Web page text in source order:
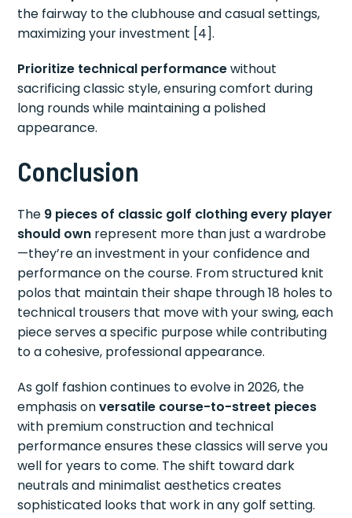
the fairway to the clubhouse and casual settings,
maximizing your investment [4].
Prioritize technical performancewithout
sacrificing classic style, ensuring comfort during
long rounds while maintaining a polished
appearance.
Conclusion
The 9 pieces of classic golf clothing every player
should own represent more than just a wardrobe
—they’re an investment in your confidence and
performance on the course. From structured knit
polos that maintain their shape through 18 holes to
technical trousers that move with your swing, each
piece serves a specific purpose while contributing
to a cohesive, professional appearance.
As golf fashion continues to evolve in 2026, the
emphasis onversatile course-to-street pieces
with premium construction and technical
performance ensures these classics will serve you
well for years to come. The shift toward dark
neutrals and minimalist aesthetics creates
sophisticated looks that work in any golf setting.